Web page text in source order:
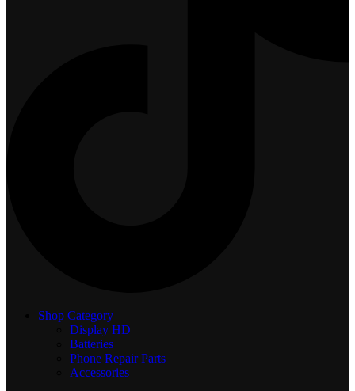
Shop Category
Display HD
Batteries
Phone Repair Parts
Accessories